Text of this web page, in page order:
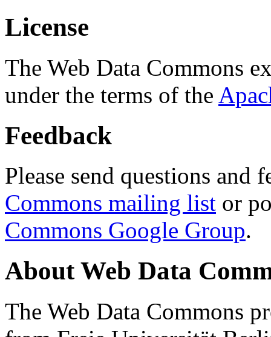
License
The Web Data Commons
under the terms of the
Feedback
Please send questions and
Commons mailing list or
Commons Google Group.
About Web Data
The Web Data Commons